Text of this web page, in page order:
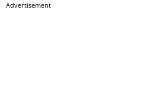
Advertisement